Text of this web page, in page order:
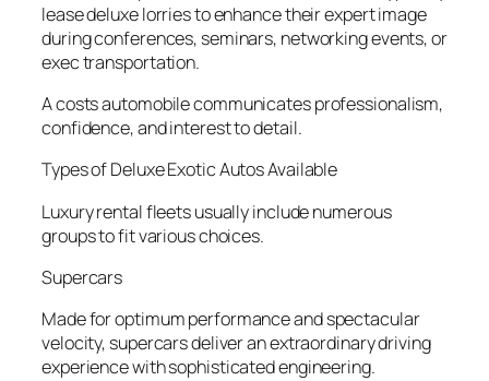
lease deluxe lorries to enhance their expert image
during conferences, seminars, networking events, or
exec transportation.
A costs automobile communicates professionalism,
confidence, and interest to detail.
Types of Deluxe Exotic Autos Available
Luxury rental fleets usually include numerous
groups to fit various choices.
Supercars
Made for optimum performance and spectacular
velocity, supercars deliver an extraordinary driving
experience with sophisticated engineering.